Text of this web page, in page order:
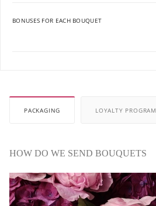
BONUSES FOR EACH BOUQUET
PACKAGING LOYALTY PROGRAM
HOW DO WE SEND BOUQUETS